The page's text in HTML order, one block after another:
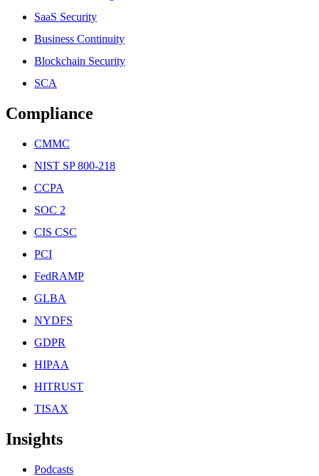
SaaS Security
Business Continuity
Blockchain Security
SCA
Compliance
CMMC
NIST SP 800-218
CCPA
SOC 2
CIS CSC
PCI
FedRAMP
GLBA
NYDFS
GDPR
HIPAA
HITRUST
TISAX
Insights
Podcasts